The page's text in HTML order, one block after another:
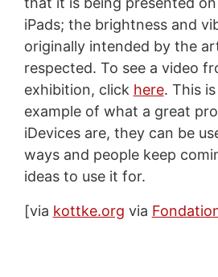
iPads; the brightness and
originally intended by the
respected. To see a video
exhibition, click here. This
example of what a great
iDevices are, they can be
ways and people keep
ideas to use it for.
[via kottke.org via